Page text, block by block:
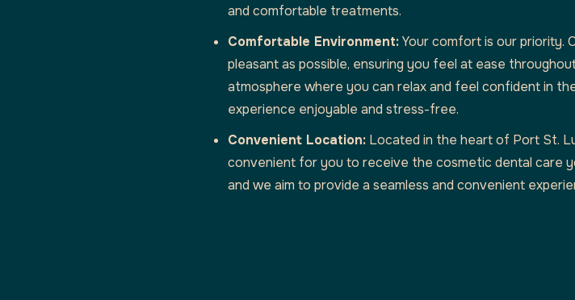
and comfortable treatments.
Comfortable Environment:Your comfort is our priority.
pleasant as possible, ensuring you feel at ease
atmosphere where you can relax and feel confident in
experience enjoyable and stress-free.
Convenient Location: Located in the heart of Port St.
convenient for you to receive the cosmetic dental care
and we aim to provide a seamless and convenient